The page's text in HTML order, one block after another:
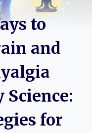
to
and
Science:
for